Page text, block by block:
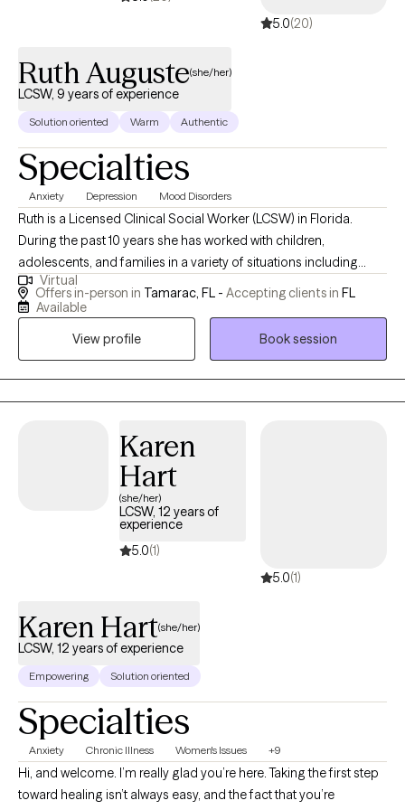
change, rediscovering your strengths, and building the life you
5.0(20)
Ruth Auguste(she/her)
LCSW, 9 years of experience
Solution oriented Warm Authentic
Specialties
Anxiety Depression Mood Disorders
Ruth is a Licensed Clinical Social Worker (LCSW) in Florida.
During the past 10 years she has worked with children,
adolescents, and families in a variety of situations including
homelessness, residential facilities, substance, and the court
system. Ruth believes everyone should have a safe and healing
experiencing anxiety, depression, disruptive behaviors,
Virtual
Offers in-person in Tamarac, FL - Accepting clients in FL
Available
View profile
Book session
Karen
Hart
(she/her)
LCSW, 12 years of
experience
5.0(1)
5.0(1)
Karen Hart(she/her)
LCSW, 12 years of experience
Empowering Solution oriented
Specialties
Anxiety Chronic Illness Women's Issues +9
Hi, and welcome. I’m really glad you’re here. Taking the first step
toward healing isn’t always easy, and the fact that you’re